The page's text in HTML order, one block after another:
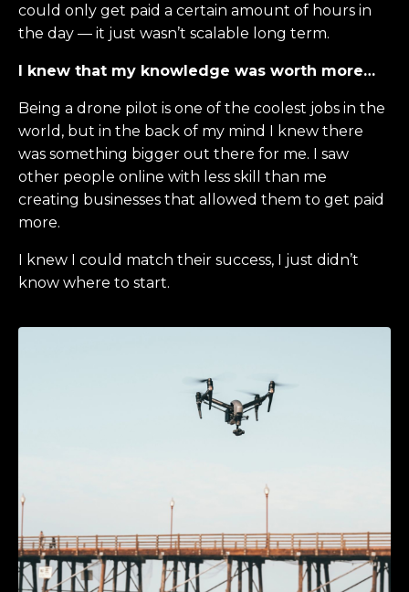
could only get paid a certain amount of hours in
the day — it just wasn’t scalable long term.
I knew that my knowledge was worth more…
Being a drone pilot is one of the coolest jobs in the
world, but in the back of my mind I knew there
was something bigger out there for me. I saw
other people online with less skill than me
creating businesses that allowed them to get paid
more.
I knew I could match their success, I just didn’t
know where to start.